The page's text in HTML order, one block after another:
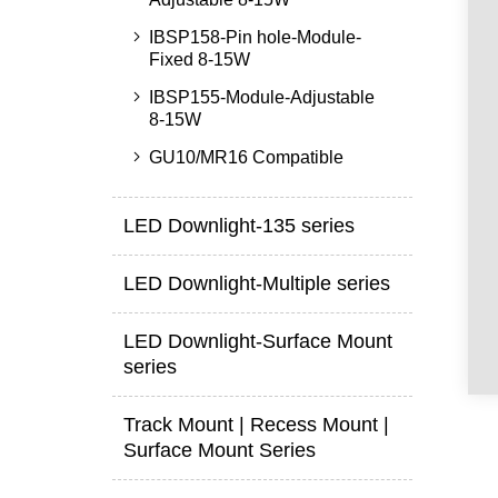
IBSP158-Pin hole-Module-
Fixed 8-15W
IBSP155-Module-Adjustable
8-15W
GU10/MR16 Compatible
LED Downlight-135 series
LED Downlight-Multiple series
LED Downlight-Surface Mount
series
Track Mount | Recess Mount |
Surface Mount Series